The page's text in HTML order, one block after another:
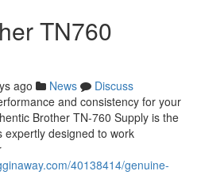
TN760
ago News
Discuss
and consistency for your
Brother TN-760 Supply is the
expertly designed to work
40138414/genuine-